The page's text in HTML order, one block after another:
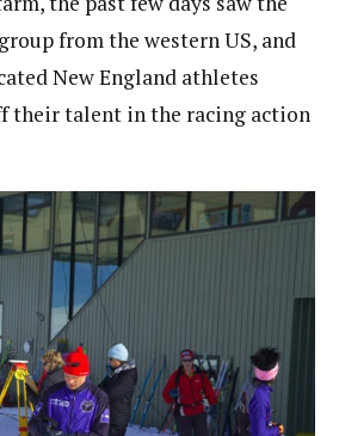
from the western US, and
New England athletes
their talent in the racing action